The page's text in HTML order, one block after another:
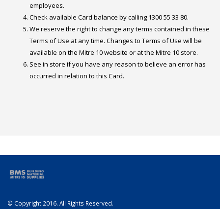
employees.
Check available Card balance by calling 1300 55 33 80.
We reserve the right to change any terms contained in these
Terms of Use at any time. Changes to Terms of Use will be
available on the Mitre 10 website or at the Mitre 10 store.
See in store if you have any reason to believe an error has
occurred in relation to this Card.
© Copyright 2016. All Rights Reserved.